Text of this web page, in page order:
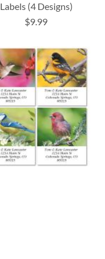
Labels (4 Designs)
$9.99